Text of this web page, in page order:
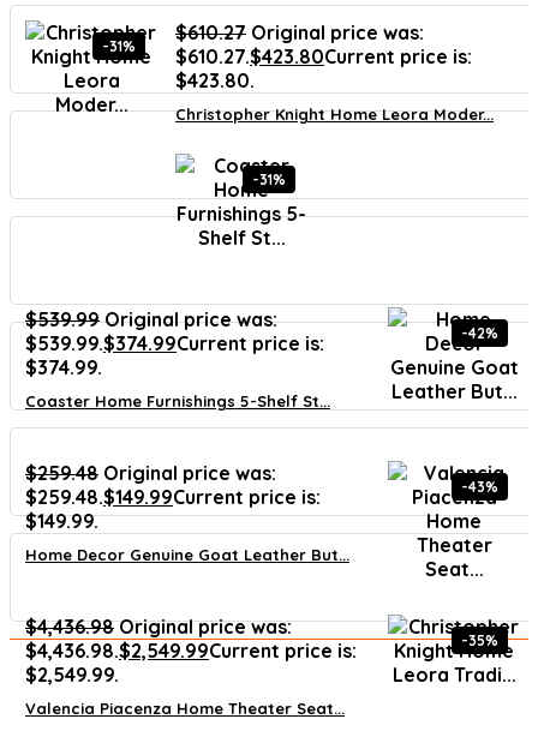
-31%
$610.27 Original price was:
$610.27.$423.80Current price is:
$423.80.
Christopher Knight Home Leora Moder...
-31%
$539.99 Original price was:
$539.99.$374.99Current price is:
$374.99.
Coaster Home Furnishings 5-Shelf St...
-42%
$259.48 Original price was:
$259.48.$149.99Current price is:
$149.99.
Home Decor Genuine Goat Leather But...
-43%
$4,436.98 Original price was:
$4,436.98.$2,549.99Current price is:
$2,549.99.
Valencia Piacenza Home Theater Seat...
-35%